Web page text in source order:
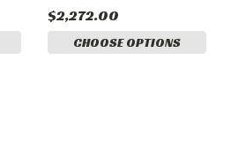
$2,272.00
CHOOSE OPTIONS